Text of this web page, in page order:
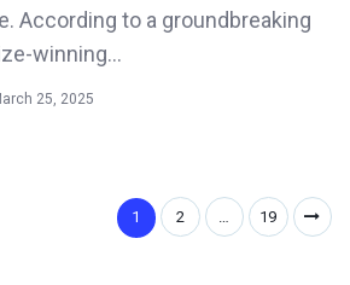
According to a groundbreaking
winning...
25, 2025
1 2 … 19